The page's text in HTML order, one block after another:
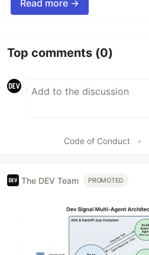
Read more →
Top comments (0)
Code of Conduct •
The DEV Team PROMOTED